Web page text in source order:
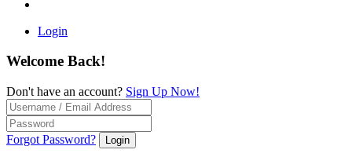
Login
Welcome Back!
Don't have an account? Sign Up Now!
Forgot Password? Login